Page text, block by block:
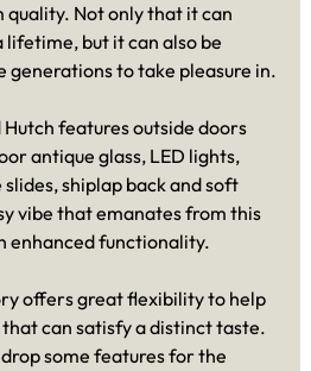
Not only that it can
but it can also be
generations to take pleasure in.
Hutch features outside doors
antique glass, LED lights,
shiplap back and soft
vibe that emanates from this
enhanced functionality.
offers great flexibility to help
can satisfy a distinct taste.
some features for the